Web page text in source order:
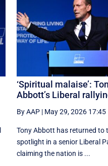
‘Spiritual malaise’:
Abbott’s Liberal
By AAP| May 29, 2026 17:45
Tony Abbott has returned to
spotlight in a senior Liberal
claiming the nation is ...